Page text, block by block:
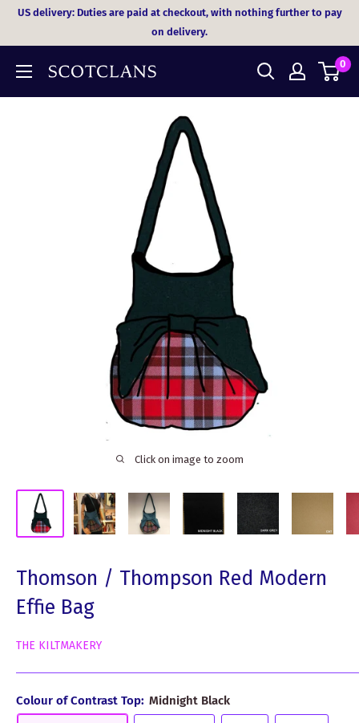
SkipUS delivery: Duties are paid at checkout, with nothing further to pay
on delivery.
0
Click on image to zoom
Thomson / Thompson Red Modern
Effie Bag
THE KILTMAKERY
Colour of Contrast Top: Midnight Black